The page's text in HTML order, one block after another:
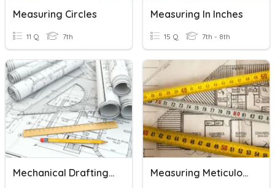
Measuring Circles
11 Q 7th
Measuring In Inches
15 Q 7th - 8th
Mechanical Drafting Measuring Tools Measuring Meticulously